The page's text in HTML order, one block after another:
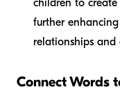
children to
further
relationships and
Connect Words